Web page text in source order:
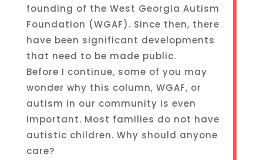
founding of the West Georgia Autism
Foundation (WGAF). Since then, there
have been significant developments
that need to be made public.
Before I continue, some of you may
wonder why this column, WGAF, or
autism in our community is even
important. Most families do not have
autistic children. Why should anyone
care?